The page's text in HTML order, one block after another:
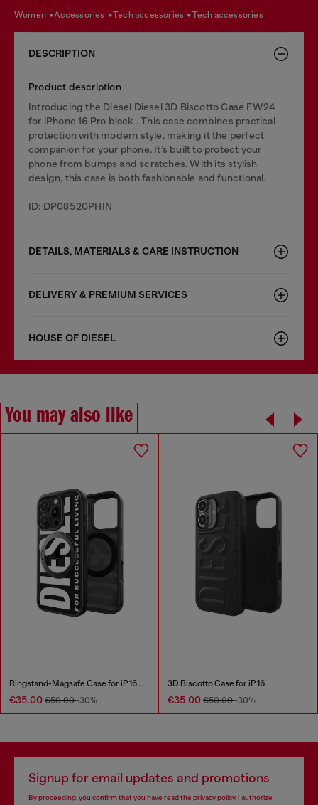
women accessories tech accessories tech accessories
DESCRIPTION
Product description
Introducing the Diesel Diesel 3D Biscotto Case FW24
for iPhone 16 Pro black . This case combines practical
protection with modern style, making it the perfect
companion for your phone. It’s built to protect your
phone from bumps and scratches. With its stylish
design, this case is both fashionable and functional.
ID: DP08520PHIN
DETAILS, MATERIALS & CARE INSTRUCTION
DELIVERY & PREMIUM SERVICES
HOUSE OF DIESEL
You may also like
Ringstand-Magsafe Case for iP 16 Pro
€35.00 €50.00-30%
3D Biscotto Case for iP 16
€35.00 €50.00-30%
Signup for email updates and promotions
By proceeding, you confirm that you have read the privacy policy, I authorize